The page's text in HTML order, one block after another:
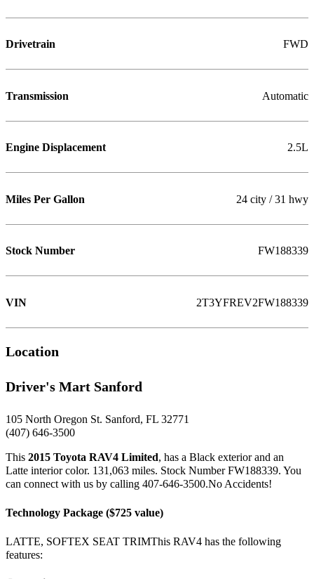
Drivetrain FWD
Transmission Automatic
Engine Displacement 2.5L
Miles Per Gallon 24 city / 31 hwy
Stock Number FW188339
VIN 2T3YFREV2FW188339
Location
Driver's Mart Sanford
105 North Oregon St. Sanford, FL 32771
(407) 646-3500
This 2015 Toyota RAV4 Limited, has a Black exterior and an
Latte interior color. 131,063 miles. Stock Number FW188339. You
can connect with us by calling 407-646-3500.No Accidents!
Technology Package ($725 value)
LATTE, SOFTEX SEAT TRIMThis RAV4 has the following
features: